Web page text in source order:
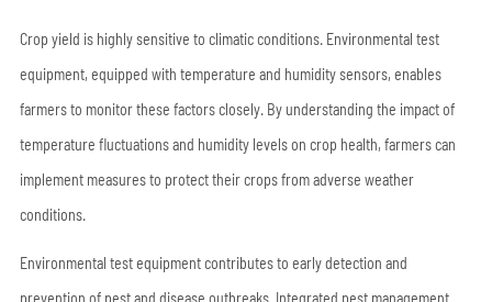
Crop yield is highly sensitive to climatic conditions. Environmental test
equipment, equipped with temperature and humidity sensors, enables
farmers to monitor these factors closely. By understanding the impact of
temperature fluctuations and humidity levels on crop health, farmers can
implement measures to protect their crops from adverse weather
conditions.
Environmental test equipment contributes to early detection and
prevention of pest and disease outbreaks. Integrated pest management